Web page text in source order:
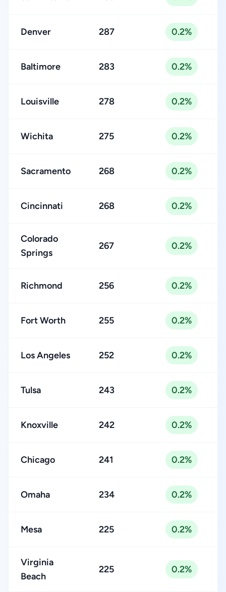
Denver 287 0.2%
Baltimore 283 0.2%
Louisville 278 0.2%
Wichita 275 0.2%
Sacramento 268 0.2%
Cincinnati 268 0.2%
Colorado
Springs
267 0.2%
Richmond 256 0.2%
Fort Worth 255 0.2%
Los Angeles 252 0.2%
Tulsa 243 0.2%
Knoxville 242 0.2%
Chicago 241 0.2%
Omaha 234 0.2%
Mesa 225 0.2%
Virginia
Beach
225 0.2%